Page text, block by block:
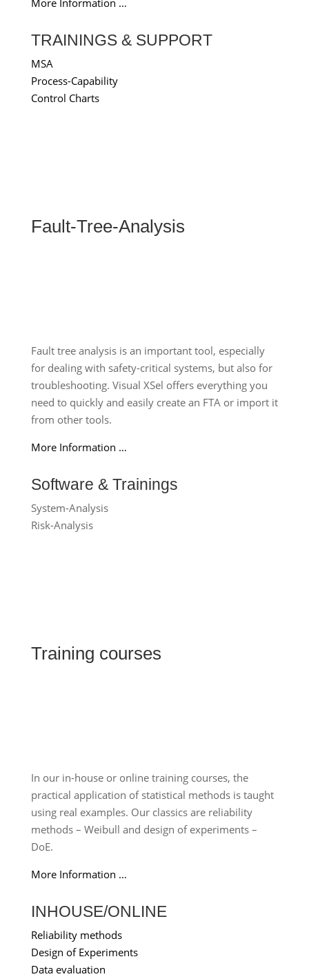
More Information …
TRAININGS & SUPPORT
MSA
Process-Capability
Control Charts
Fault-Tree-Analysis
Fault tree analysis is an important tool, especially
for dealing with safety-critical systems, but also for
troubleshooting. Visual XSel offers everything you
need to quickly and easily create an FTA or import it
from other tools.
More Information …
Software & Trainings
System-Analysis
Risk-Analysis
Training courses
In our in-house or online training courses, the
practical application of statistical methods is taught
using real examples. Our classics are reliability
methods – Weibull and design of experiments –
DoE.
More Information …
INHOUSE/ONLINE
Reliability methods
Design of Experiments
Data evaluation